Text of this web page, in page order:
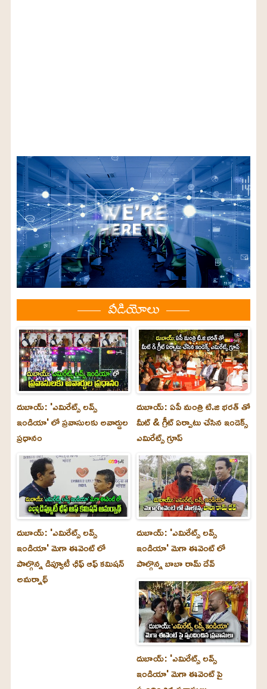
వీడియోలు
దుబాయ్: 'ఎమిరేట్స్ లవ్స్
ఇండియా' లో ప్రవాసులకు అవార్డుల
ప్రధానం
దుబాయ్: ఏపీ మంత్రి టి.జి భరత్ తో
మీట్ & గ్రీట్ ఏర్పాటు చేసిన ఇండెక్స్
ఎమిరేట్స్ గ్రూప్
దుబాయ్‌: 'ఎమిరేట్స్ లవ్స్
ఇండియా' మెగా ఈవెంట్ లో
పాల్గొన్న డిప్యూటీ ఛీఫ్ ఆఫ్ కమిషన్
అమర్నాథ్
దుబాయ్‌: 'ఎమిరేట్స్ లవ్స్
ఇండియా' మెగా ఈవెంట్ లో
పాల్గొన్న బాబా రామ్ దేవ్
దుబాయ్‌: 'ఎమిరేట్స్ లవ్స్
ఇండియా' మెగా ఈవెంట్ పై